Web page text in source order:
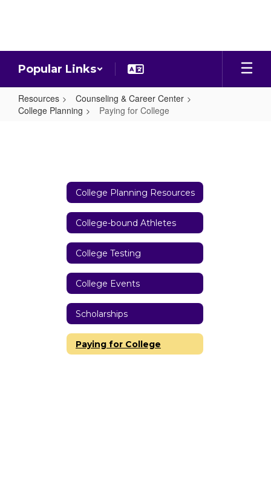
Popular Links
Resources
Counseling & Career Center
College Planning
Paying for College
College Planning Resources
College-bound Athletes
College Testing
College Events
Scholarships
Paying for College